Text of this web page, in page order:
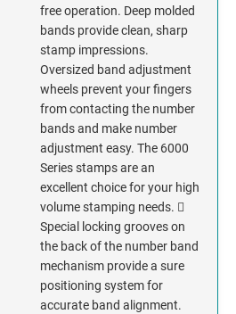
free operation. Deep molded
bands provide clean, sharp
stamp impressions.
Oversized band adjustment
wheels prevent your fingers
from contacting the number
bands and make number
adjustment easy. The 6000
Series stamps are an
excellent choice for your high
volume stamping needs. 
Special locking grooves on
the back of the number band
mechanism provide a sure
positioning system for
accurate band alignment.